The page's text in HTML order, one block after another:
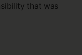
that was